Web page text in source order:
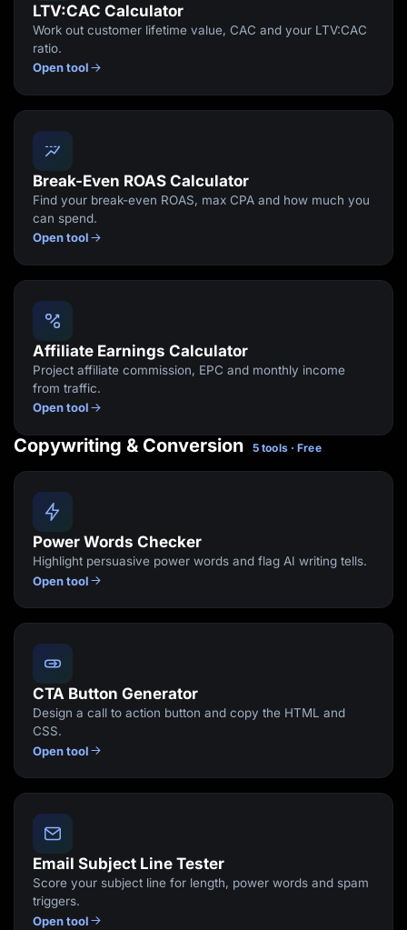
LTV:CAC Calculator
Work out customer lifetime value, CAC and your LTV:CAC
ratio.
Open tool
Break-Even ROAS Calculator
Find your break-even ROAS, max CPA and how much you
can spend.
Open tool
Affiliate Earnings Calculator
Project affiliate commission, EPC and monthly income
from traffic.
Open tool
Copywriting & Conversion 5 tools · Free
Power Words Checker
Highlight persuasive power words and flag AI writing tells.
Open tool
CTA Button Generator
Design a call to action button and copy the HTML and
CSS.
Open tool
Email Subject Line Tester
Score your subject line for length, power words and spam
triggers.
Open tool